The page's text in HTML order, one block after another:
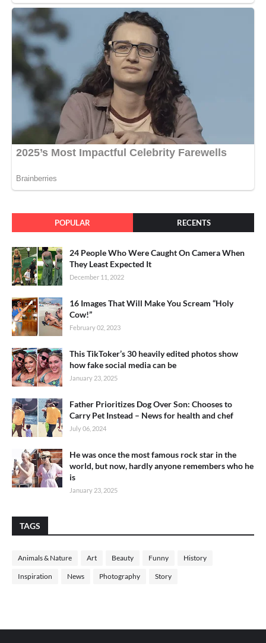
POPULAR RECENTS
24 People Who Were Caught On Camera When
They Least Expected It
December 11, 2022
16 Images That Will Make You Scream “Holy
Cow!”
February 02, 2023
This TikToker’s 30 heavily edited photos show
how fake social media can be
January 23, 2025
Father Prioritizes Dog Over Son: Chooses to
Carry Pet Instead – News for health and chef
July 06, 2024
He was once the most famous rock star in the
world, but now, hardly anyone remembers who he
is
January 23, 2025
TAGS
Animals & Nature Art Beauty Funny History
Inspiration News Photography Story